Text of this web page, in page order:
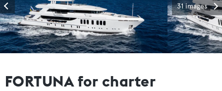
31 images
FORTUNA for charter